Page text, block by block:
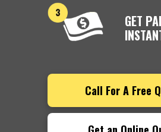
GET
Call For A Free